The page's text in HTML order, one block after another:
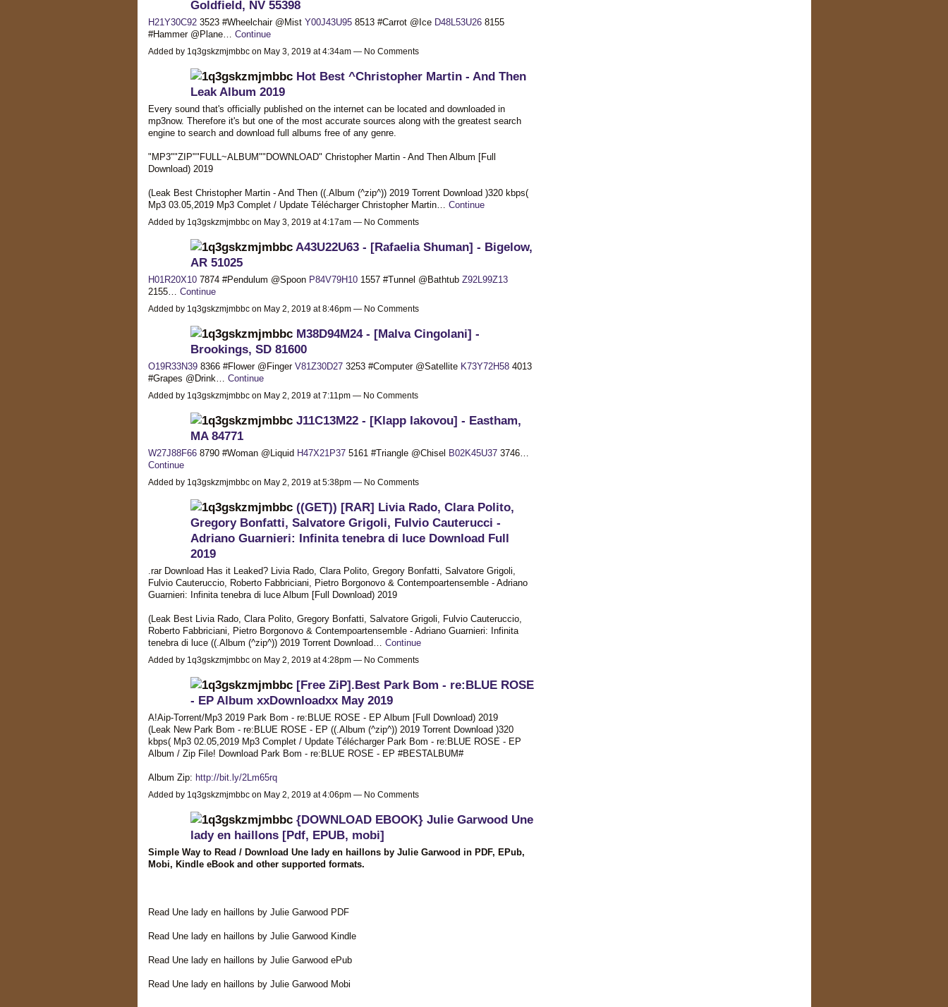
Goldfield, NV 55398
H21Y30C923523 #Wheelchair @Mist Y00J43U958513 #Carrot @Ice D48L53U268155
#Hammer @Plane… Continue
Added by 1q3gskzmjmbbc on May 3, 2019 at 4:34am — No Comments
Hot Best ^Christopher Martin - And Then
Leak Album 2019
Every sound that's officially published on the internet can be located and downloaded in
mp3now. Therefore it's but one of the most accurate sources along with the greatest search
engine to search and download full albums free of any genre.
"MP3""ZIP""FULL~ALBUM""DOWNLOAD" Christopher Martin - And Then Album [Full
Download) 2019
(Leak Best Christopher Martin - And Then ((.Album (^zip^)) 2019 Torrent Download )320 kbps(
Mp3 03.05,2019 Mp3 Complet / Update Télécharger Christopher Martin… Continue
Added by 1q3gskzmjmbbc on May 3, 2019 at 4:17am — No Comments
A43U22U63 - [Rafaelia Shuman] - Bigelow,
AR 51025
H01R20X107874 #Pendulum @Spoon P84V79H101557 #Tunnel @Bathtub Z92L99Z13
2155… Continue
Added by 1q3gskzmjmbbc on May 2, 2019 at 8:46pm — No Comments
M38D94M24 - [Malva Cingolani] -
Brookings, SD 81600
O19R33N398366 #Flower @Finger V81Z30D273253 #Computer @Satellite K73Y72H584013
#Grapes @Drink… Continue
Added by 1q3gskzmjmbbc on May 2, 2019 at 7:11pm — No Comments
J11C13M22 - [Klapp Iakovou] - Eastham,
MA 84771
W27J88F668790 #Woman @Liquid H47X21P375161 #Triangle @Chisel B02K45U373746…
Continue
Added by 1q3gskzmjmbbc on May 2, 2019 at 5:38pm — No Comments
((GET)) [RAR] Livia Rado, Clara Polito,
Gregory Bonfatti, Salvatore Grigoli, Fulvio Cauterucci -
Adriano Guarnieri: Infinita tenebra di luce Download Full
2019
.rar Download Has it Leaked? Livia Rado, Clara Polito, Gregory Bonfatti, Salvatore Grigoli,
Fulvio Cauteruccio, Roberto Fabbriciani, Pietro Borgonovo & Contempoartensemble - Adriano
Guarnieri: Infinita tenebra di luce Album [Full Download) 2019
(Leak Best Livia Rado, Clara Polito, Gregory Bonfatti, Salvatore Grigoli, Fulvio Cauteruccio,
Roberto Fabbriciani, Pietro Borgonovo & Contempoartensemble - Adriano Guarnieri: Infinita
tenebra di luce ((.Album (^zip^)) 2019 Torrent Download… Continue
Added by 1q3gskzmjmbbc on May 2, 2019 at 4:28pm — No Comments
[Free ZiP].Best Park Bom - re:BLUE ROSE
- EP Album xxDownloadxx May 2019
A!Aip-Torrent/Mp3 2019 Park Bom - re:BLUE ROSE - EP Album [Full Download) 2019
(Leak New Park Bom - re:BLUE ROSE - EP ((.Album (^zip^)) 2019 Torrent Download )320
kbps( Mp3 02.05,2019 Mp3 Complet / Update Télécharger Park Bom - re:BLUE ROSE - EP
Album / Zip File! Download Park Bom - re:BLUE ROSE - EP #BESTALBUM#
Album Zip: http://bit.ly/2Lm65rq
Added by 1q3gskzmjmbbc on May 2, 2019 at 4:06pm — No Comments
{DOWNLOAD EBOOK} Julie Garwood Une
lady en haillons [Pdf, EPUB, mobi]
Simple Way to Read / Download Une lady en haillons by Julie Garwood in PDF, EPub,
Mobi, Kindle eBook and other supported formats.
Read Une lady en haillons by Julie Garwood PDF
Read Une lady en haillons by Julie Garwood Kindle
Read Une lady en haillons by Julie Garwood ePub
Read Une lady en haillons by Julie Garwood Mobi